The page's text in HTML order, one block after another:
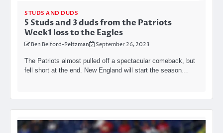
STUDS AND DUDS
5 Studs and 3 duds from the Patriots
Week1 loss to the Eagles
Ben Belford-Peltzman September 26, 2023
The Patriots almost pulled off a spectacular comeback, but
fell short at the end. New England will start the season…